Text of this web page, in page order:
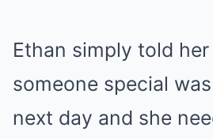
Ethan simply told
someone special
next day and she